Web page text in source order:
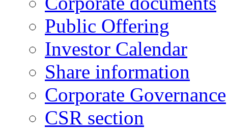
Public Offering
Investor Calendar
Share information
Corporate Governance
CSR section